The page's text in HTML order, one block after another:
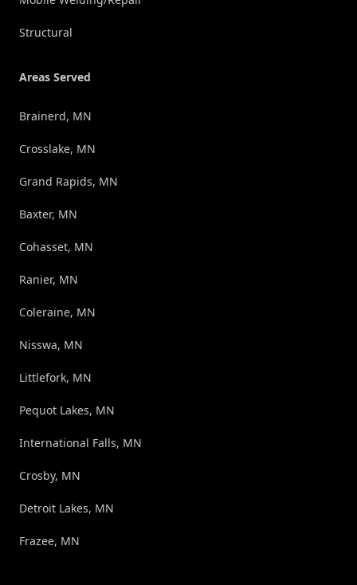
Structural
Areas Served
Brainerd, MN
Crosslake, MN
Grand Rapids, MN
Baxter, MN
Cohasset, MN
Ranier, MN
Coleraine, MN
Nisswa, MN
Littlefork, MN
Pequot Lakes, MN
International Falls, MN
Crosby, MN
Detroit Lakes, MN
Frazee, MN